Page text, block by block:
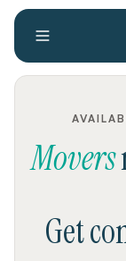
Movers
Get